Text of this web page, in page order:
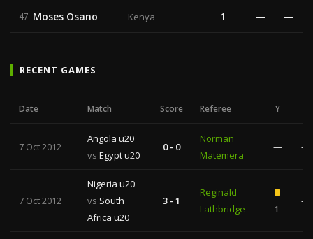
47 Moses Osano Kenya 1 — —
RECENT GAMES
Date Match Score Referee Y
7 Oct 2012
Angola u20
vs Egypt u20
0 - 0
Norman
Matemera
— —
7 Oct 2012
Nigeria u20
vs South
Africa u20
3 - 1
Reginald
Lathbridge
1
—